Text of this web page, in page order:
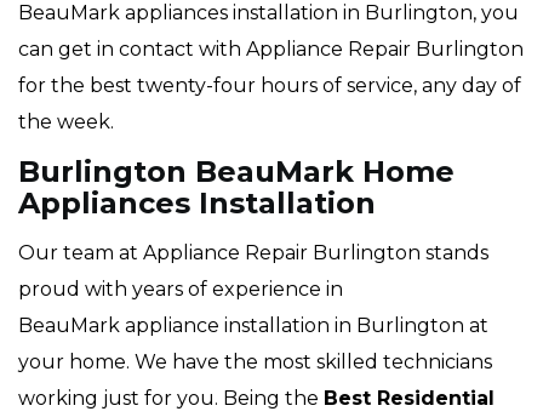
BeauMark appliances installation in Burlington, you
can get in contact with Appliance Repair Burlington
for the best twenty-four hours of service, any day of
the week.
Burlington BeauMark Home
Appliances Installation
Our team at Appliance Repair Burlington stands
proud with years of experience in
BeauMark appliance installation in Burlington at
your home. We have the most skilled technicians
working just for you. Being the Best Residential